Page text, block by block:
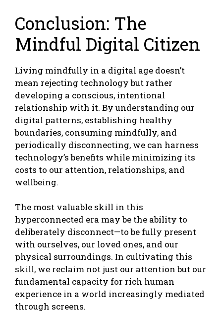
Conclusion: The
Mindful Digital Citizen
Living mindfully in a digital age doesn’t
mean rejecting technology but rather
developing a conscious, intentional
relationship with it. By understanding our
digital patterns, establishing healthy
boundaries, consuming mindfully, and
periodically disconnecting, we can harness
technology’s benefits while minimizing its
costs to our attention, relationships, and
wellbeing.
The most valuable skill in this
hyperconnected era may be the ability to
deliberately disconnect—to be fully present
with ourselves, our loved ones, and our
physical surroundings. In cultivating this
skill, we reclaim not just our attention but our
fundamental capacity for rich human
experience in a world increasingly mediated
through screens.